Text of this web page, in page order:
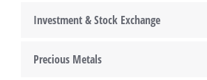
Investment & Stock Exchange
Precious Metals